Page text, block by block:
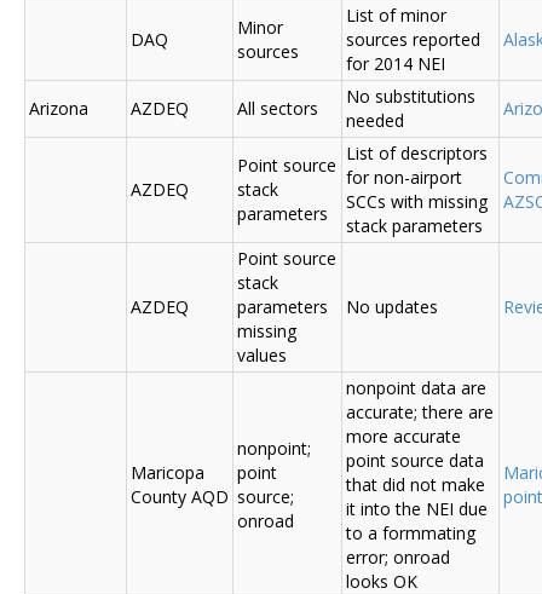
DAQ
Minor
sources
List of minor
sources reported
for 2014 NEI
Arizona AZDEQ All sectors
No substitutions
needed
AZDEQ
Point source
stack
parameters
List of descriptors
for non-airport
SCCs with missing
stack parameters
AZDEQ
Point source
stack
parameters
missing
values
No updates
Maricopa
County AQD
nonpoint;
point
source;
onroad
nonpoint data are
accurate; there are
more accurate
point source data
that did not make
it into the NEI due
to a formmating
error; onroad
looks OK